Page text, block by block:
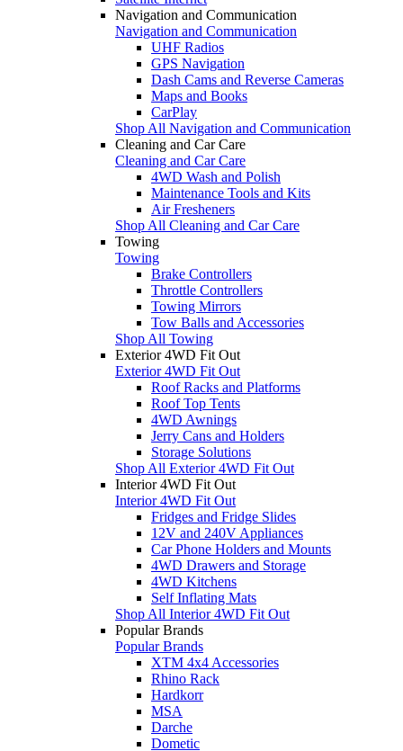
Navigation and Communication
Navigation and Communication
UHF Radios
GPS Navigation
Dash Cams and Reverse Cameras
Maps and Books
CarPlay
Shop All Navigation and Communication
Cleaning and Car Care
Cleaning and Car Care
4WD Wash and Polish
Maintenance Tools and Kits
Air Fresheners
Shop All Cleaning and Car Care
Towing
Towing
Brake Controllers
Throttle Controllers
Towing Mirrors
Tow Balls and Accessories
Shop All Towing
Exterior 4WD Fit Out
Exterior 4WD Fit Out
Roof Racks and Platforms
Roof Top Tents
4WD Awnings
Jerry Cans and Holders
Storage Solutions
Shop All Exterior 4WD Fit Out
Interior 4WD Fit Out
Interior 4WD Fit Out
Fridges and Fridge Slides
12V and 240V Appliances
Car Phone Holders and Mounts
4WD Drawers and Storage
4WD Kitchens
Self Inflating Mats
Shop All Interior 4WD Fit Out
Popular Brands
Popular Brands
XTM 4x4 Accessories
Rhino Rack
Hardkorr
MSA
Darche
Dometic